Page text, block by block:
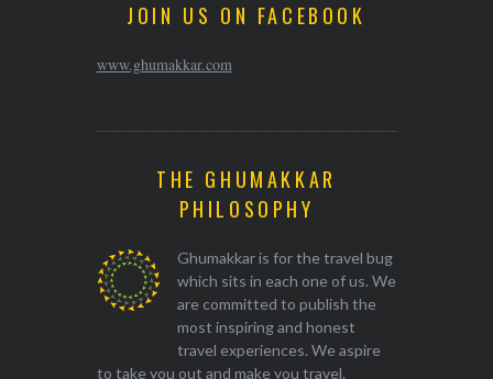
JOIN US ON FACEBOOK
www.ghumakkar.com
THE GHUMAKKAR
PHILOSOPHY
Ghumakkar is for the travel bug
which sits in each one of us. We
are committed to publish the
most inspiring and honest
travel experiences. We aspire
to take you out and make you travel.